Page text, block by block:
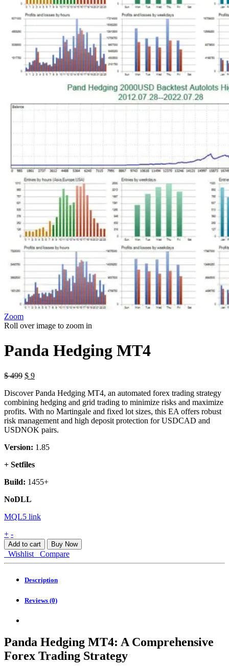
Zoom
Roll over image to zoom in
Panda Hedging MT4
$499 Original
was:
$ 499.
$ 9Current
is:
$ 9.
Discover Panda Hedging MT4, an automated forex trading strategy
combining hedging and grid trading to minimize risks and maximize
profits. With no Martingale and fixed lot sizes, this EA offers robust
risk management and high deposit protection for USDCAD and
USDNOK pairs.
Version: 1.85
+ Setfiles
Build: 1455+
NoDLL
MQL5 link
Panda
Hedging
MT4
quantity
+ -
Add to cart Buy Now
Wishlist Compare
Description
Reviews (0)
Panda Hedging MT4: A Comprehensive
Forex Trading Strategy